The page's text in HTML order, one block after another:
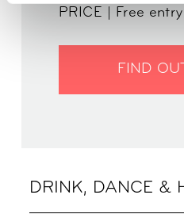
DRINK, DANCE &
PRICE | Free entry
FIND